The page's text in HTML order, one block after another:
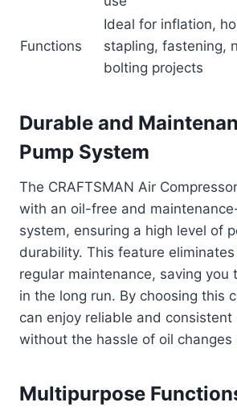
Functions
Ideal for inflation,
stapling, fastening,
bolting projects
Durable and
Pump System
The CRAFTSMAN Air
with an oil-free and
system, ensuring a high level of
durability. This feature
regular maintenance, saving
in the long run. By choosing this
can enjoy reliable and consistent
without the hassle of oil changes
Multipurpose